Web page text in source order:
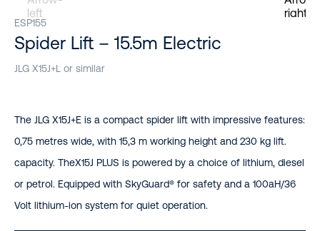
ESP155
Spider Lift – 15.5m Electric
JLG X15J+L or similar
The JLG X15J+E is a compact spider lift with impressive features:
0,75 metres wide, with 15,3 m working height and 230 kg lift.
capacity. TheX15J PLUS is powered by a choice of lithium, diesel
or petrol. Equipped with SkyGuard® for safety and a 100aH/36
Volt lithium-ion system for quiet operation.